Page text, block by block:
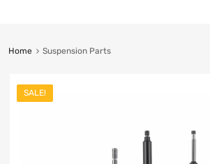
Home Suspension Parts
SALE!